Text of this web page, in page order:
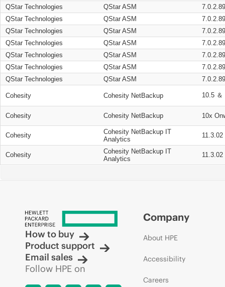
QStar Technologies
QStar ASM
QStar Technologies
QStar ASM
QStar Technologies
QStar ASM
QStar Technologies
QStar ASM
QStar Technologies
QStar ASM
QStar Technologies
QStar ASM
QStar Technologies
QStar ASM
Cohesity Cohesity NetBackup 10.5 ＆
Cohesity Cohesity NetBackup 10x
Cohesity
Cohesity NetBackup IT
Analytics
11.3.02
Cohesity
Cohesity NetBackup IT
Analytics
11.3.02
How to buy
Product support
Email sales
Follow HPE on
Company
About HPE
Accessibility
Careers